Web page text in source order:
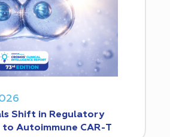
Shift in Regulatory
Autoimmune CAR-T